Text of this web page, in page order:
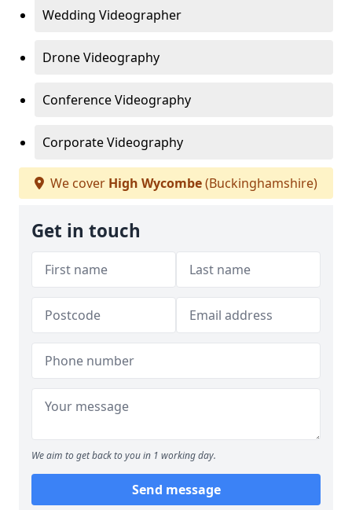
Wedding Videographer
Drone Videography
Conference Videography
Corporate Videography
We cover High Wycombe(Buckinghamshire)
Get in touch
We aim to get back to you in 1 working day.
Send message